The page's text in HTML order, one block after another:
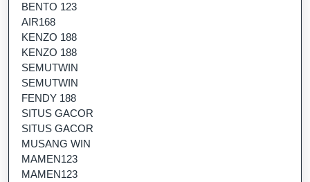
BENTO 123
AIR168
KENZO 188
KENZO 188
SEMUTWIN
SEMUTWIN
FENDY 188
SITUS GACOR
SITUS GACOR
MUSANG WIN
MAMEN123
MAMEN123